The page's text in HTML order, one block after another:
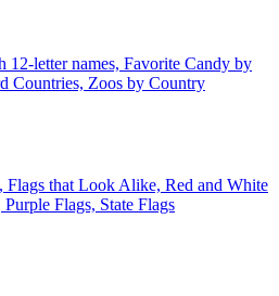
12-letter names, Favorite Candy by
Countries, Zoos by Country
Flags that Look Alike, Red and White
Flags, State Flags